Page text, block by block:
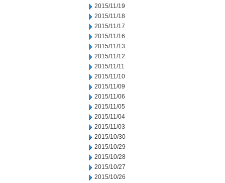
2015/11/19
2015/11/18
2015/11/17
2015/11/16
2015/11/13
2015/11/12
2015/11/11
2015/11/10
2015/11/09
2015/11/06
2015/11/05
2015/11/04
2015/11/03
2015/10/30
2015/10/29
2015/10/28
2015/10/27
2015/10/26